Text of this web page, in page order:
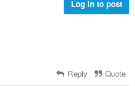
Log in to post
Reply Quote